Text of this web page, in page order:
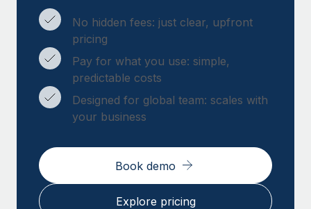
No hidden fees: just clear, upfront
pricing
Pay for what you use: simple,
predictable costs
Designed for global team: scales with
your business
Book demo
Explore pricing